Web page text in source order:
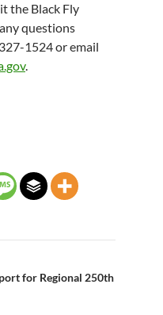
the Black Fly
questions
1524 or email
.
for Regional 250th